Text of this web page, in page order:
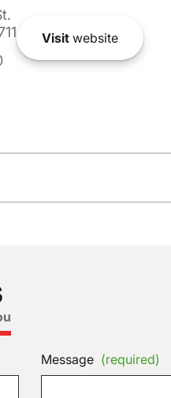
Visitwebsite
Message (required)